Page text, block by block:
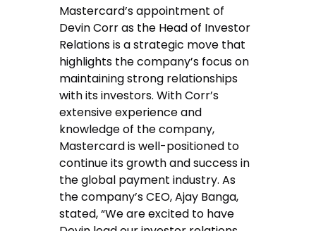
Mastercard’s appointment of
Devin Corr as the Head of Investor
Relations is a strategic move that
highlights the company’s focus on
maintaining strong relationships
with its investors. With Corr’s
extensive experience and
knowledge of the company,
Mastercard is well-positioned to
continue its growth and success in
the global payment industry. As
the company’s CEO, Ajay Banga,
stated, “We are excited to have